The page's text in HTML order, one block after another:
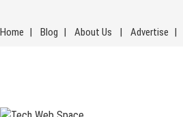
content
Home Blog About Us Advertise